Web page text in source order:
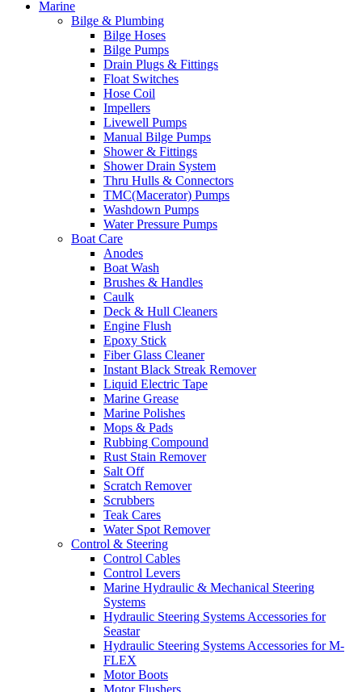
Marine
Bilge & Plumbing
Bilge Hoses
Bilge Pumps
Drain Plugs & Fittings
Float Switches
Hose Coil
Impellers
Livewell Pumps
Manual Bilge Pumps
Shower & Fittings
Shower Drain System
Thru Hulls & Connectors
TMC(Macerator) Pumps
Washdown Pumps
Water Pressure Pumps
Boat Care
Anodes
Boat Wash
Brushes & Handles
Caulk
Deck & Hull Cleaners
Engine Flush
Epoxy Stick
Fiber Glass Cleaner
Instant Black Streak Remover
Liquid Electric Tape
Marine Grease
Marine Polishes
Mops & Pads
Rubbing Compound
Rust Stain Remover
Salt Off
Scratch Remover
Scrubbers
Teak Cares
Water Spot Remover
Control & Steering
Control Cables
Control Levers
Marine Hydraulic & Mechanical Steering
Systems
Hydraulic Steering Systems Accessories for
Seastar
Hydraulic Steering Systems Accessories for M-
FLEX
Motor Boots